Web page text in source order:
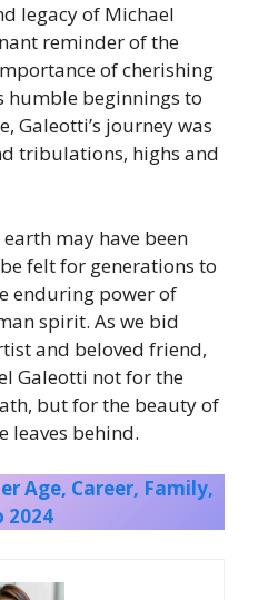
legacy of Michael
reminder of the
of cherishing
humble beginnings to
Galeotti’s journey was
tribulations, highs and
may have been
felt for generations to
enduring power of
spirit. As we bid
and beloved friend,
Galeotti not for the
but for the beauty of
leaves behind.
Age, Career, Family,
2024